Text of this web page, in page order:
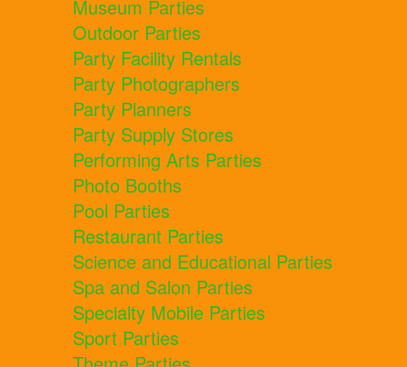
Museum Parties
Outdoor Parties
Party Facility Rentals
Party Photographers
Party Planners
Party Supply Stores
Performing Arts Parties
Photo Booths
Pool Parties
Restaurant Parties
Science and Educational Parties
Spa and Salon Parties
Specialty Mobile Parties
Sport Parties